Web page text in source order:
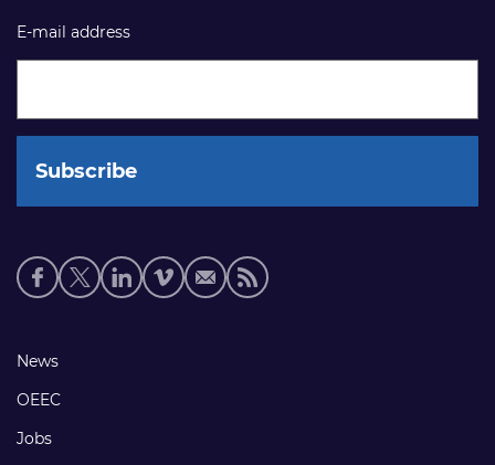
E-mail address
Social
media
Footer
links
News
OEEC
Jobs